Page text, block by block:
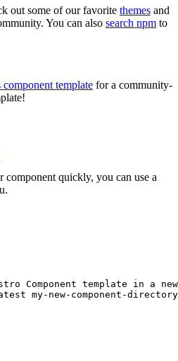
out some of our favorite themes and
You can also search npm to
template for a community-
component quickly, you can use a
Component template in a
my-new-component-directory